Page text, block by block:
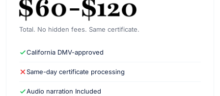
Total. No hidden fees. Same certificate.
California DMV-approved
Same-day certificate processing
Audio narration Included